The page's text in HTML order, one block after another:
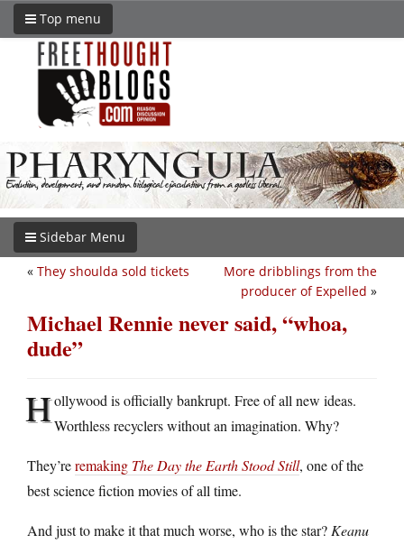
Top menu
Sidebar Menu
More dribblings from the
producer of Expelled »
« They shoulda sold tickets
Michael Rennie never said, “whoa,
dude”
Hollywood is officially bankrupt. Free of all new ideas.
Worthless recyclers without an imagination. Why?
They’reremaking The Day the Earth Stood Still, one of the
best science fiction movies of all time.
And just to make it that much worse, who is the star? Keanu